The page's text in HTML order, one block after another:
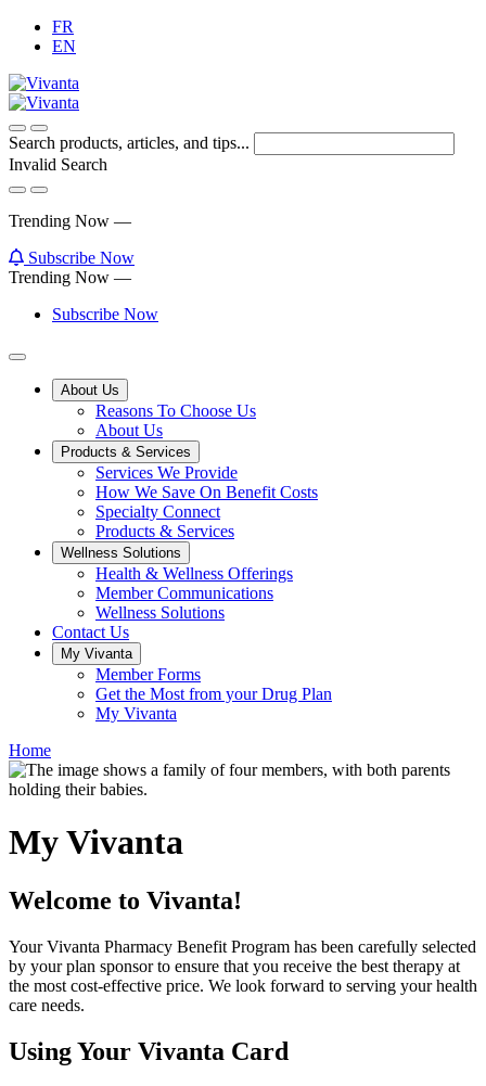
Skip
FR
EN
Search products, articles, and tips...
Invalid Search
Submit
Trending Now —
Subscribe Now
Trending Now —
Subscribe Now
MainAbout Us
Reasons To Choose Us
About Us
Products & Services
Services We Provide
How We Save On Benefit Costs
Specialty Connect
Products & Services
Wellness Solutions
Health & Wellness Offerings
Member Communications
Wellness Solutions
Contact Us
My Vivanta
Member Forms
Get the Most from your Drug Plan
My Vivanta
Home
My Vivanta
Welcome to Vivanta!
Your Vivanta Pharmacy Benefit Program has been carefully selected
by your plan sponsor to ensure that you receive the best therapy at
the most cost-effective price. We look forward to serving your health
care needs.
Using Your Vivanta Card